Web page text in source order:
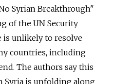
Syrian Breakthrough"
of the UN Security
is unlikely to resolve
countries, including
The authors say this
Syria is unfolding along